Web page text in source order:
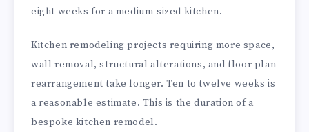
eight weeks for a medium-sized kitchen.
Kitchen remodeling projects requiring more space,
wall removal, structural alterations, and floor plan
rearrangement take longer. Ten to twelve weeks is
a reasonable estimate. This is the duration of a
bespoke kitchen remodel.